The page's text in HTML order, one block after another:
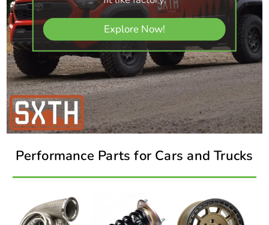
Explore Now!
Performance Parts for Cars and Trucks